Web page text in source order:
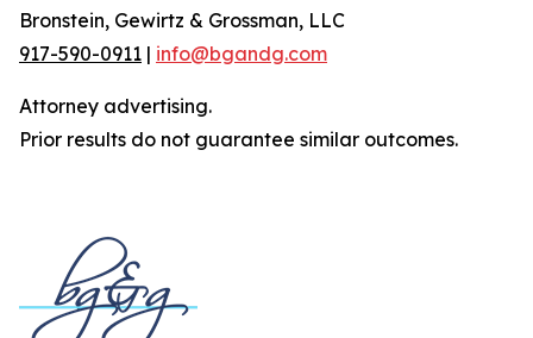
Bronstein, Gewirtz & Grossman, LLC
917-590-0911 | info@bgandg.com
Attorney advertising.
Prior results do not guarantee similar outcomes.